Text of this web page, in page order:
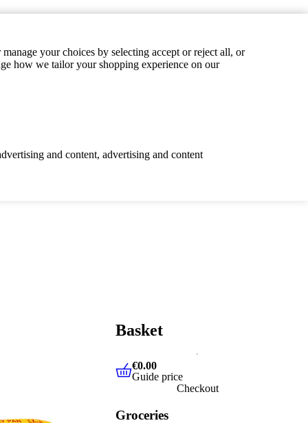
your choices by selecting accept or reject all, or
how we tailor your shopping experience on our
and content, advertising and content
Basket
€0.00 Guide price
€0.00
Guide price
Checkout
Groceries